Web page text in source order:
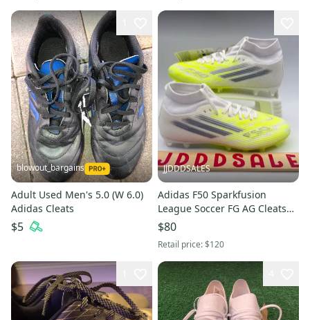
blowout_bargains
Adult Used Men's 5.0 (W 6.0)
Adidas Cleats
$5
JJDDDSALES
Adidas F50 Sparkfusion
League Soccer FG AG Cleats
White Women's Size 6 JP8350
New Without Box
$80
Retail price:$120